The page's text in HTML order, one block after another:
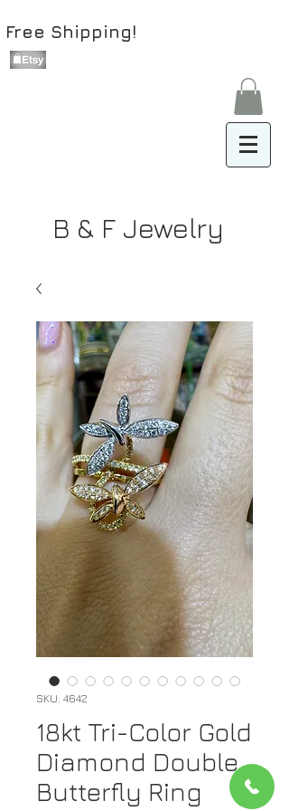
Free Shipping!
B & F Jewelry
SKU: 4642
18kt Tri-Color Gold
Diamond Double
Butterfly Ring